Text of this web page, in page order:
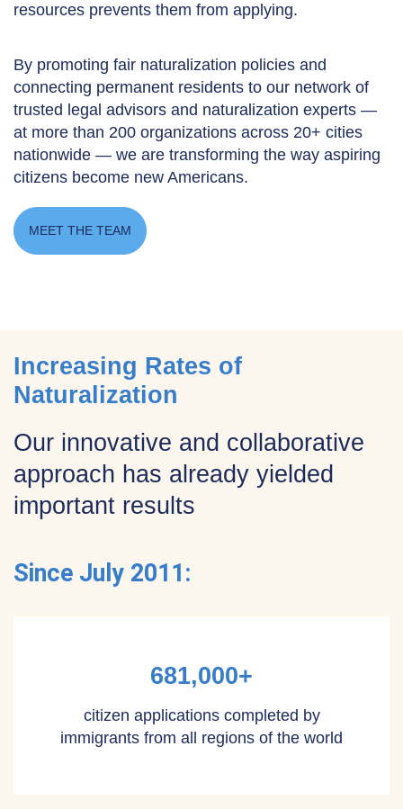
resources prevents them from applying.
By promoting fair naturalization policies and
connecting permanent residents to our network of
trusted legal advisors and naturalization experts —
at more than 200 organizations across 20+ cities
nationwide — we are transforming the way aspiring
citizens become new Americans.
MEET THE TEAM
Increasing Rates of
Naturalization
Our innovative and collaborative
approach has already yielded
important results
Since July 2011:
681,000+
citizen applications completed by
immigrants from all regions of the world